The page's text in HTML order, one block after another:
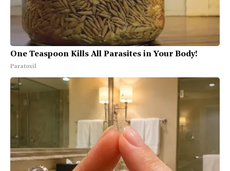
One Teaspoon Kills All Parasites in Your Body!
Paratoxil